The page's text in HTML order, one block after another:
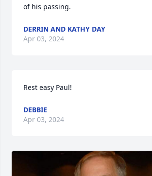
of his passing.
DERRIN AND KATHY DAY
Apr 03, 2024
Rest easy Paul!
DEBBIE
Apr 03, 2024